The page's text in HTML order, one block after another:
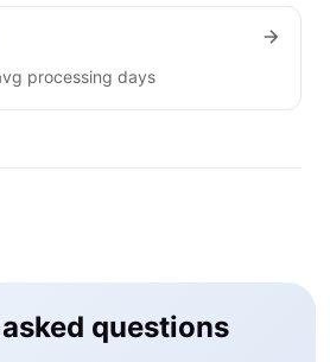
processing days
questions